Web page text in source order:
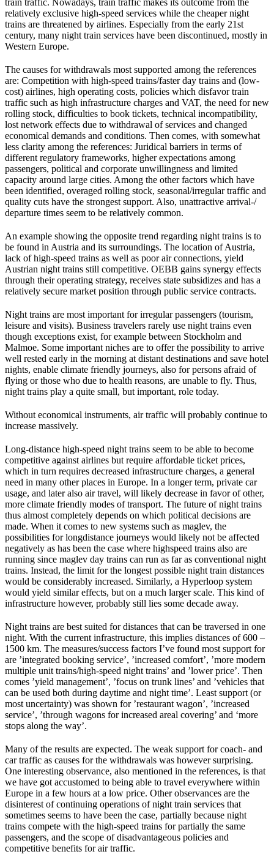
train traffic. Nowadays, train traffic makes its outcome from the
relatively exclusive high-speed services while the cheaper night
trains are threatened by airlines. Especially from the early 21st
century, many night train services have been discontinued, mostly in
Western Europe.
The causes for withdrawals most supported among the references
are: Competition with high-speed trains/faster day trains and (low-
cost) airlines, high operating costs, policies which disfavor train
traffic such as high infrastructure charges and VAT, the need for new
rolling stock, difficulties to book tickets, technical incompatibility,
lost network effects due to withdrawal of services and changed
economical demands and conditions. Then comes, with somewhat
less clarity among the references: Juridical barriers in terms of
different regulatory frameworks, higher expectations among
passengers, political and corporate unwillingness and limited
capacity around large cities. Among the other factors which have
been identified, overaged rolling stock, seasonal/irregular traffic and
quality cuts have the strongest support. Also, unattractive arrival-/
departure times seem to be relatively common.
An example showing the opposite trend regarding night trains is to
be found in Austria and its surroundings. The location of Austria,
lack of high-speed trains as well as poor air connections, yield
Austrian night trains still competitive. OEBB gains synergy effects
through their operating strategy, receives state subsidizes and has a
relatively secure market position through public service contracts.
Night trains are most important for irregular passengers (tourism,
leisure and visits). Business travelers rarely use night trains even
though exceptions exist, for example between Stockholm and
Malmoe. Some important niches are to offer the possibility to arrive
well rested early in the morning at distant destinations and save hotel
nights, enable climate friendly journeys, also for persons afraid of
flying or those who due to health reasons, are unable to fly. Thus,
night trains play a quite small, but important, role today.
Without economical instruments, air traffic will probably continue to
increase massively.
Long-distance high-speed night trains seem to be able to become
competitive against airlines but require affordable ticket prices,
which in turn requires decreased infrastructure charges, a general
need in many other places in Europe. In a longer term, private car
usage, and later also air travel, will likely decrease in favor of other,
more climate friendly modes of transport. The future of night trains
thus almost completely depends on which political decisions are
made. When it comes to new systems such as maglev, the
possibilities for longdistance journeys would likely not be affected
negatively as has been the case where highspeed trains also are
running since maglev day trains can run as far as conventional night
trains. Instead, the limit for the longest possible night train distances
would be considerably increased. Similarly, a Hyperloop system
would yield similar effects, but on a much larger scale. This kind of
infrastructure however, probably still lies some decade away.
Night trains are best suited for distances that can be traversed in one
night. With the current infrastructure, this implies distances of 600 –
1500 km. The measures/success factors I’ve found most support for
are ’integrated booking service’, ’increased comfort’, ’more modern
multiple unit trains/high-speed night trains’ and ’lower price’. Then
comes ’yield management’, ’focus on trunk lines’ and ’vehicles that
can be used both during daytime and night time’. Least support (or
most uncertainty) was shown for ’restaurant wagon’, ’increased
service’, ’through wagons for increased areal covering’ and ‘more
stops along the way’.
Many of the results are expected. The weak support for coach- and
car traffic as causes for the withdrawals was however surprising.
One interesting observance, also mentioned in the references, is that
we have got accustomed to being able to travel everywhere within
Europe in a few hours at a low price. Other observances are the
disinterest of continuing operations of night train services that
sometimes seems to have been the case, partially because night
trains compete with the high-speed trains for partially the same
passengers, and the scope of disadvantageous policies and
competitive benefits for air traffic.